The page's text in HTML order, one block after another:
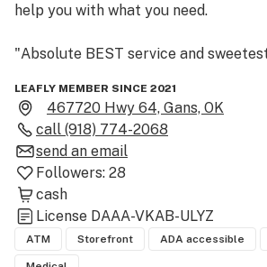
help you with what you need.
"Absolute BEST service and
LEAFLY MEMBER SINCE 2021
467720 Hwy 64, Gans, OK
call (918) 774-2068
send an email
Followers: 28
cash
License DAAA-VKAB-ULYZ
ATM Storefront ADA accessible